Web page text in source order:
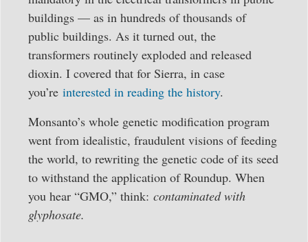
buildings — as in hundreds of thousands of
public buildings. As it turned out, the
transformers routinely exploded and released
dioxin. I covered that for Sierra, in case
you’re interested in reading the history.
Monsanto’s whole genetic modification program
went from idealistic, fraudulent visions of feeding
the world, to rewriting the genetic code of its seed
to withstand the application of Roundup. When
you hear “GMO,” think: contaminated with
glyphosate.